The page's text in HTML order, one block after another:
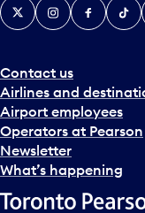
Contact us
Airlines and
Airport employees
Operators at Pearson
Newsletter
What’s happening
X InstagramFacebook